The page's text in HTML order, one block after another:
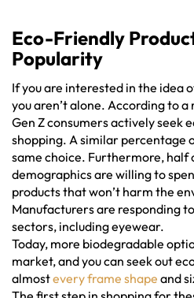
Eco-Friendly
Popularity
If you are interested in the idea
you aren’t alone. According to
Gen Z consumers actively seek
shopping. A similar percentage
same choice. Furthermore, half
demographics are willing to
products that won’t harm the
Manufacturers are responding
sectors, including eyewear.
Today, more biodegradable
market, and you can seek out
almostevery frame shape and